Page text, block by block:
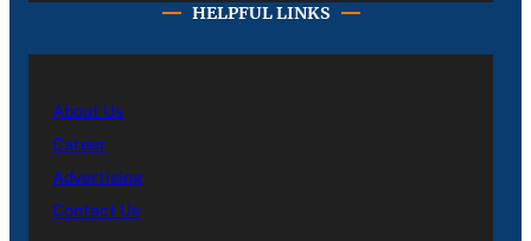
HELPFUL LINKS
About Us
Career
Advertising
Contact Us